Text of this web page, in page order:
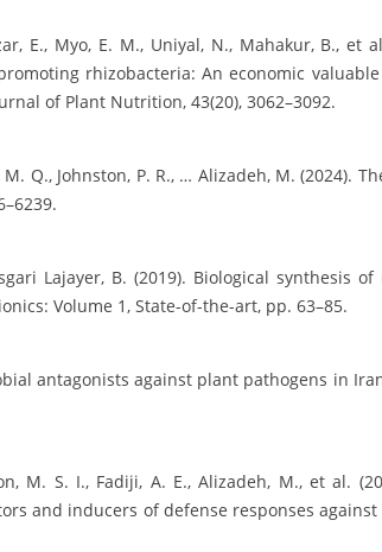
E., Myo, E. M., Uniyal, N., Mahakur, B., et
rhizobacteria: An economic
of Plant Nutrition, 43(20), 3062–3092.
Q., Johnston, P. R., … Alizadeh, M. (2024).
Lajayer, B. (2019). Biological synthesis
Volume 1, State-of-the-art, pp. 63–85.
antagonists against plant pathogens in
M. S. I., Fadiji, A. E., Alizadeh, M., et al.
and inducers of defense responses